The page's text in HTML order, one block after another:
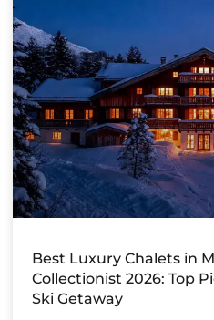
Best Luxury Chalets in
Collectionist 2026: Top
Ski Getaway